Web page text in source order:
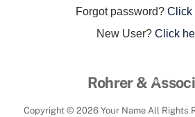
Forgot password?Click
New User?Click
Back
Top
Rohrer &
Copyright © 2026 Your Name All Rights